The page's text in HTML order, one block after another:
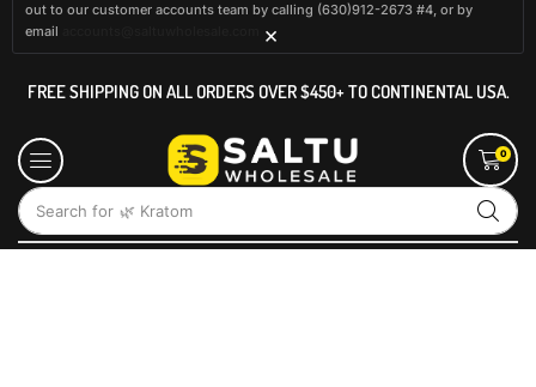
out to our customer accounts team by calling (630)912-2673 #4, or by
email
×
FREE SHIPPING ON ALL ORDERS OVER $450+ TO CONTINENTAL USA.
Search for
0